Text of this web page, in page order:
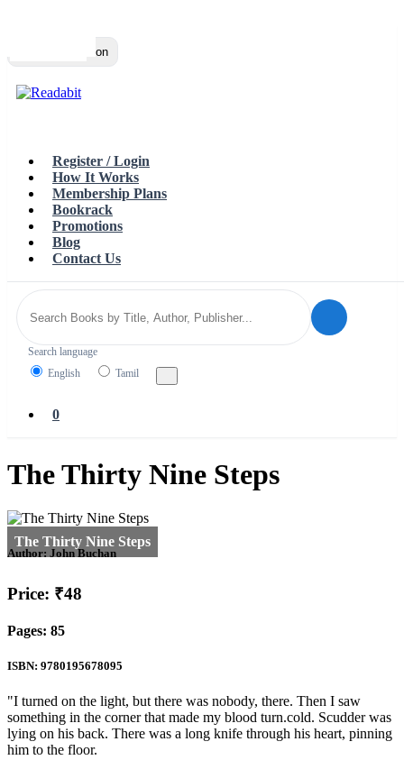
Toggle navigation
Register / Login
How It Works
Membership Plans
Bookrack
Promotions
Blog
Contact Us
Search language
English
Tamil
0
The Thirty Nine Steps
Author: John Buchan
Price: ₹48
Pages: 85
ISBN: 9780195678095
"I turned on the light, but there was nobody, there. Then I saw
something in the corner that made my blood turn.cold. Scudder was
lying on his back. There was a long knife through his heart, pinning
him to the floor.